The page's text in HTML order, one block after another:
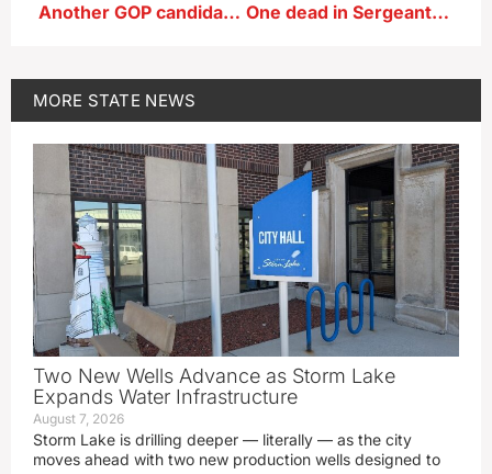
Another GOP candidate enters Iowa’s 2026 race for governor One dead in Sergeant Bluff house fire
MORE STATE NEWS
Two New Wells Advance as Storm Lake
Expands Water Infrastructure
August 7, 2026
Storm Lake is drilling deeper — literally — as the city
moves ahead with two new production wells designed to